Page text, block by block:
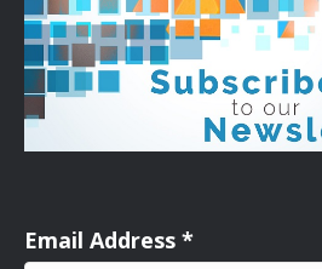
Email Address *